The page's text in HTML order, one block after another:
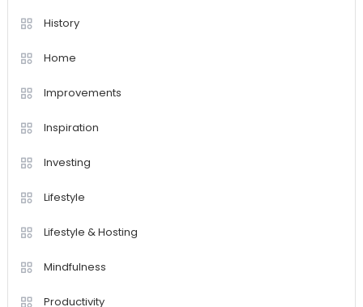
History
Home
Improvements
Inspiration
Investing
Lifestyle
Lifestyle & Hosting
Mindfulness
Productivity